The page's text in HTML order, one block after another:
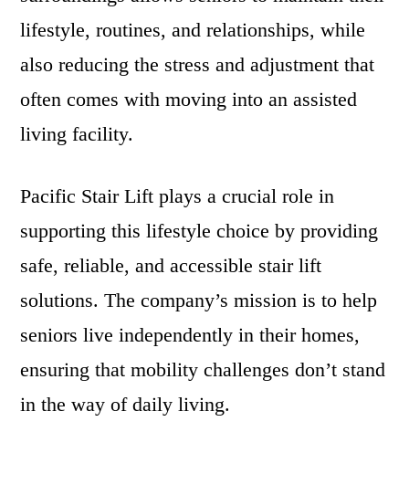
lifestyle, routines, and relationships, while
also reducing the stress and adjustment that
often comes with moving into an assisted
living facility.
Pacific Stair Lift plays a crucial role in
supporting this lifestyle choice by providing
safe, reliable, and accessible stair lift
solutions. The company’s mission is to help
seniors live independently in their homes,
ensuring that mobility challenges don’t stand
in the way of daily living.